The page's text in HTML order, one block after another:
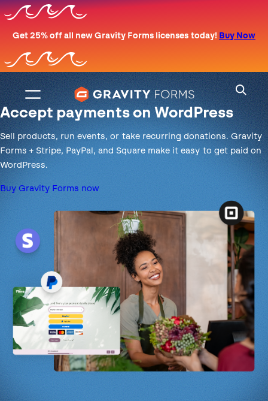
Skip
to
content
Get 25% off all new Gravity Forms licenses today! Buy Now
Accept payments on WordPress
Sell products, run events, or take recurring donations. Gravity
Forms + Stripe, PayPal, and Square make it easy to get paid on
WordPress.
Buy Gravity Forms now